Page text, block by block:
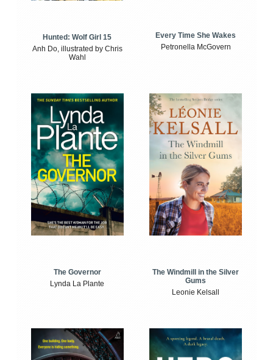
Hunted: Wolf Girl 15
Anh Do, illustrated by Chris
Wahl
Every Time She Wakes
Petronella McGovern
The Governor
Lynda La Plante
The Windmill in the Silver
Gums
Leonie Kelsall